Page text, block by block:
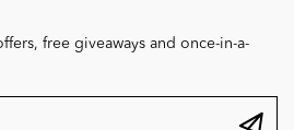
free giveaways and once-in-a-